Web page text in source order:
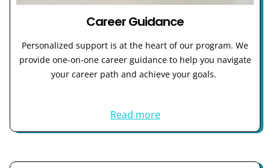
Career Guidance
Personalized support is at the heart of our program. We
provide one-on-one career guidance to help you navigate
your career path and achieve your goals.
Read more